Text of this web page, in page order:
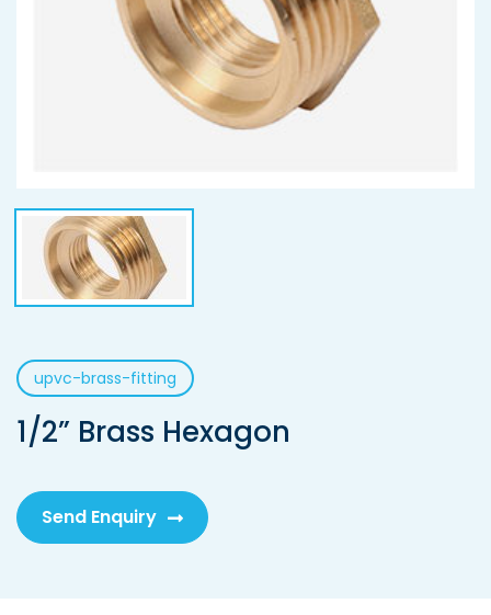
upvc-brass-fitting
1/2” Brass Hexagon
Send Enquiry